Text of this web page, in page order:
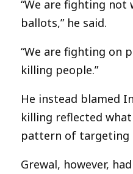
“We are fighting
ballots,” he said.
“We are fighting on
killing people.”
He instead blamed
killing reflected
pattern of targeting
Grewal, however,